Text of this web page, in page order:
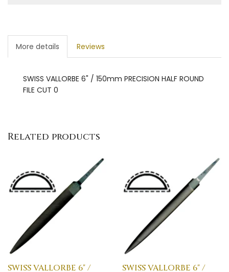
More details Reviews
SWISS VALLORBE 6" / 150mm PRECISION HALF ROUND
FILE CUT 0
Related products
SWISS VALLORBE 6" / SWISS VALLORBE 6" /